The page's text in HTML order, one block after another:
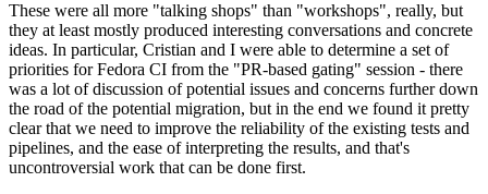
These were all more "talking shops" than "workshops", really, but
they at least mostly produced interesting conversations and concrete
ideas. In particular, Cristian and I were able to determine a set of
priorities for Fedora CI from the "PR-based gating" session - there
was a lot of discussion of potential issues and concerns further down
the road of the potential migration, but in the end we found it pretty
clear that we need to improve the reliability of the existing tests and
pipelines, and the ease of interpreting the results, and that's
uncontroversial work that can be done first.